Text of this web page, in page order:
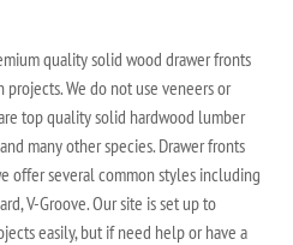
quality solid wood drawer fronts
We do not use veneers or
top quality solid hardwood lumber
many other species. Drawer fronts
offer several common styles including
V-Groove. Our site is set up to
easily, but if need help or have a